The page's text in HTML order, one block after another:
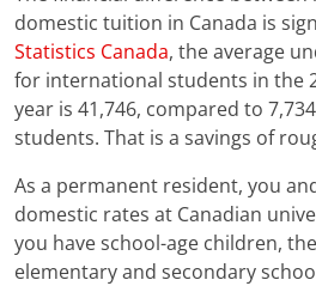
domestic tuition in Canada is
Statistics Canada, the average
for international students in the
year is 41,746, compared to
students. That is a savings of
As a permanent resident, you
domestic rates at Canadian
you have school-age children,
elementary and secondary